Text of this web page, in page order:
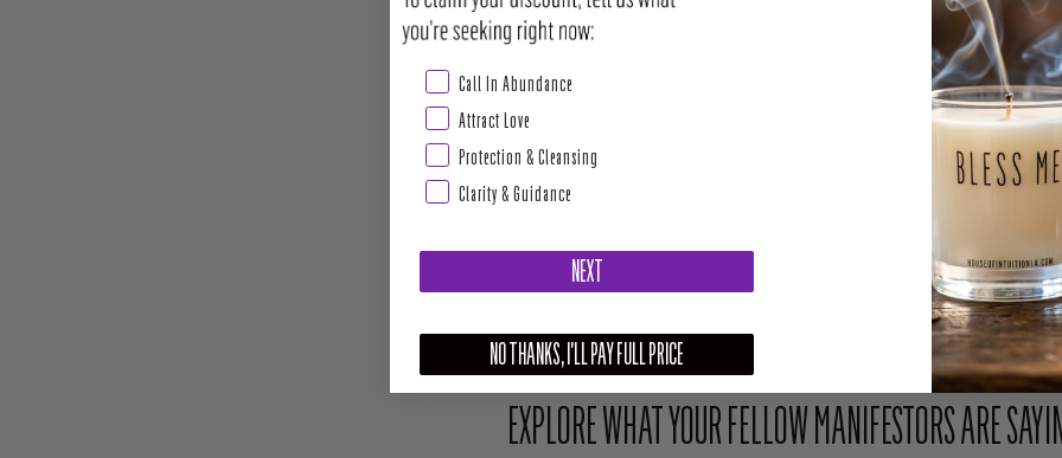
TWEET
Share Your Light With The Community
Upload your photo here or mention @houseofintuition on Instagram to be featured.
EXPLORE WHAT YOUR FELLOW MANIFESTORS ARE
Abundance & Prosperity
Call In Abundance
Attract Love
Protection & Cleansing
Clarity & Guidance
NEXT
NO THANKS, I'LL PAY FULL PRICE